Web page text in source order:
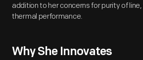
addition to her concerns for purity of
thermal performance.
Why She Innovates